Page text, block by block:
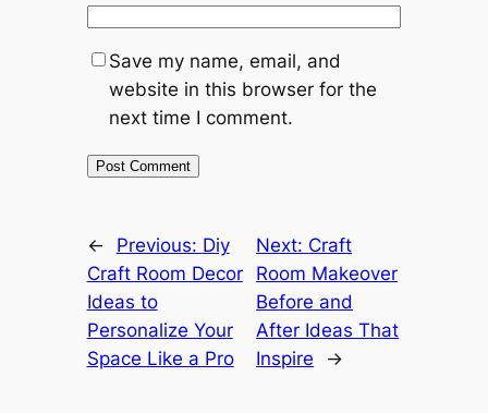
Save my name, email, and
website in this browser for the
next time I comment.
← Previous: Diy
Craft Room Decor
Ideas to
Personalize Your
Space Like a Pro
Next: Craft
Room Makeover
Before and
After Ideas That
Inspire
→